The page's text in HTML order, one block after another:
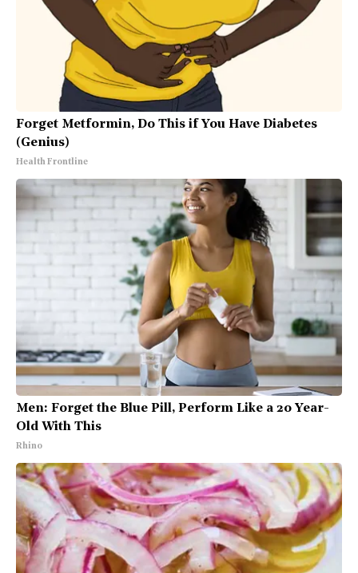
Forget Metformin, Do This if You Have Diabetes
(Genius)
Health Frontline
Men: Forget the Blue Pill, Perform Like a 20 Year-
Old With This
Rhino